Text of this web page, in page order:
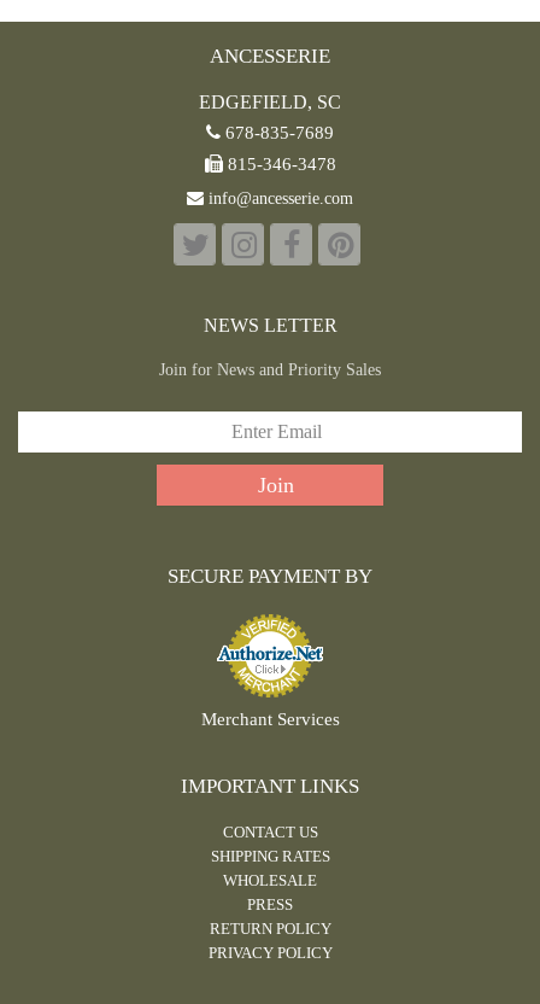
ANCESSERIE
EDGEFIELD, SC
678-835-7689
815-346-3478
info@ancesserie.com
NEWS LETTER
Join for News and Priority Sales
SECURE PAYMENT BY
Merchant Services
IMPORTANT LINKS
CONTACT US
SHIPPING RATES
WHOLESALE
PRESS
RETURN POLICY
PRIVACY POLICY